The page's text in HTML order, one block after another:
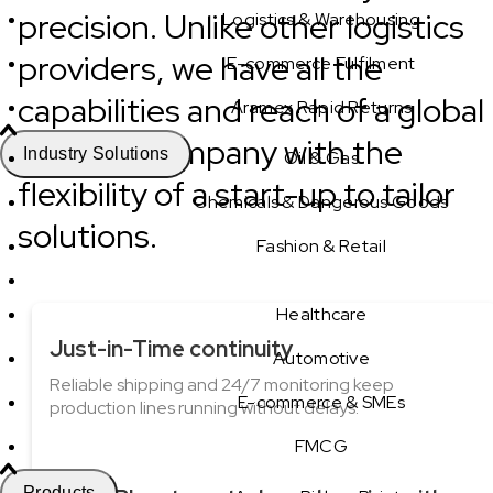
Logistics & Warehousing
E-commerce Fulfilment
Aramex Rapid Returns
Industry Solutions
Oil & Gas
Chemicals & Dangerous Goods
Fashion & Retail
Healthcare
Automotive
E-commerce & SMEs
FMCG
precision. Unlike other logistics
providers, we have all the
capabilities and reach of a global
logistics company with the
flexibility of a start-up to tailor
solutions.
Just-in-Time continuity
Reliable shipping and 24/7 monitoring keep
production lines running without delays.